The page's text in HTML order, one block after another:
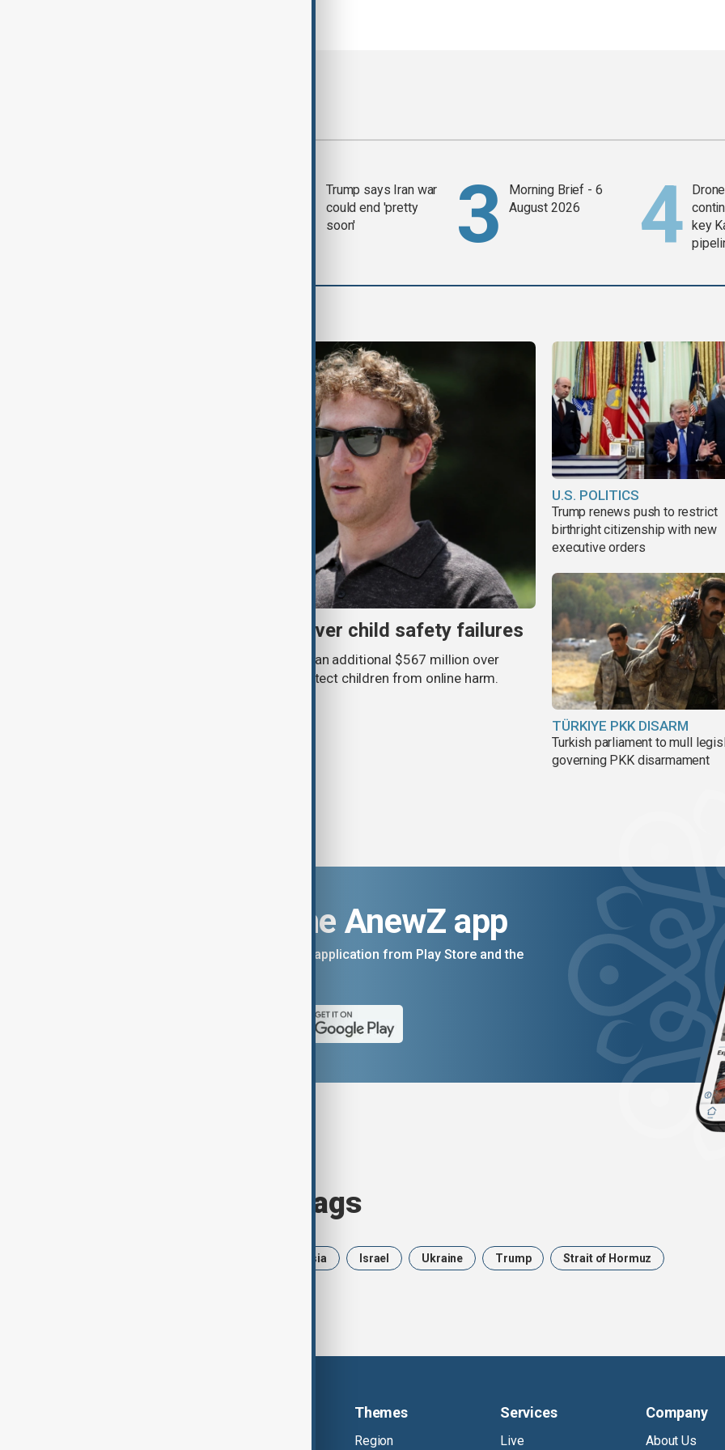
Trump says Iran war
could end 'pretty
soon'
Morning Brief - 6
August 2026
key
Meta fined $567 million over child safety failures
A U.S. judge has ordered Meta to pay an additional $567 million over
claims that its platforms failed to protect children from online harm.
U.S. POLITICS
Trump renews push to restrict
birthright citizenship with new
executive orders
TÜRKIYE PKK DISARM
Turkish parliament to mull
governing PKK disarmament
Download the AnewZ app
You can download the AnewZ application from Play Store and the
Browse today's tags
Russia Israel Ukraine Trump Strait of Hormuz
Themes
Region
Services
Live
Company
About Us